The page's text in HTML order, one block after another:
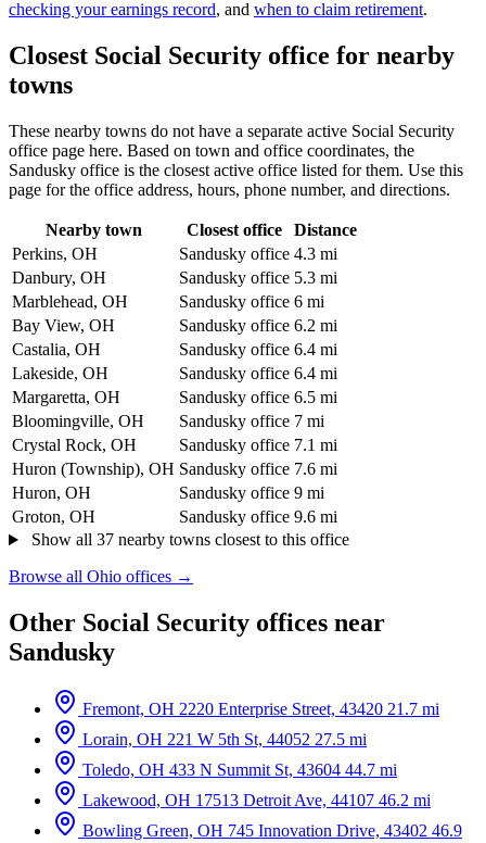
checking your earnings record, and when to claim retirement.
Closest Social Security office for nearby
towns
These nearby towns do not have a separate active Social Security
office page here. Based on town and office coordinates, the
Sandusky office is the closest active office listed for them. Use this
page for the office address, hours, phone number, and directions.
Nearby town Closest office
Distance
Perkins, OH
Sandusky office 4.3 mi
Danbury, OH
Sandusky office 5.3 mi
Marblehead, OH
Sandusky office 6 mi
Bay View, OH
Sandusky office 6.2 mi
Castalia, OH
Sandusky office 6.4 mi
Lakeside, OH
Sandusky office 6.4 mi
Margaretta, OH
Sandusky office 6.5 mi
Bloomingville, OH
Sandusky office 7 mi
Crystal Rock, OH
Sandusky office 7.1 mi
Huron (Township), OH Sandusky office 7.6 mi
Huron, OH
Sandusky office 9 mi
Groton, OH
Sandusky office 9.6 mi
Show all 37 nearby towns closest to this office
Browse all Ohio offices →
Other Social Security offices near
Sandusky
Fremont, OH 2220 Enterprise Street, 43420 21.7 mi
Lorain, OH 221 W 5th St, 44052 27.5 mi
Toledo, OH 433 N Summit St, 43604 44.7 mi
Lakewood, OH 17513 Detroit Ave, 44107 46.2 mi
Bowling Green, OH 745 Innovation Drive, 43402 46.9